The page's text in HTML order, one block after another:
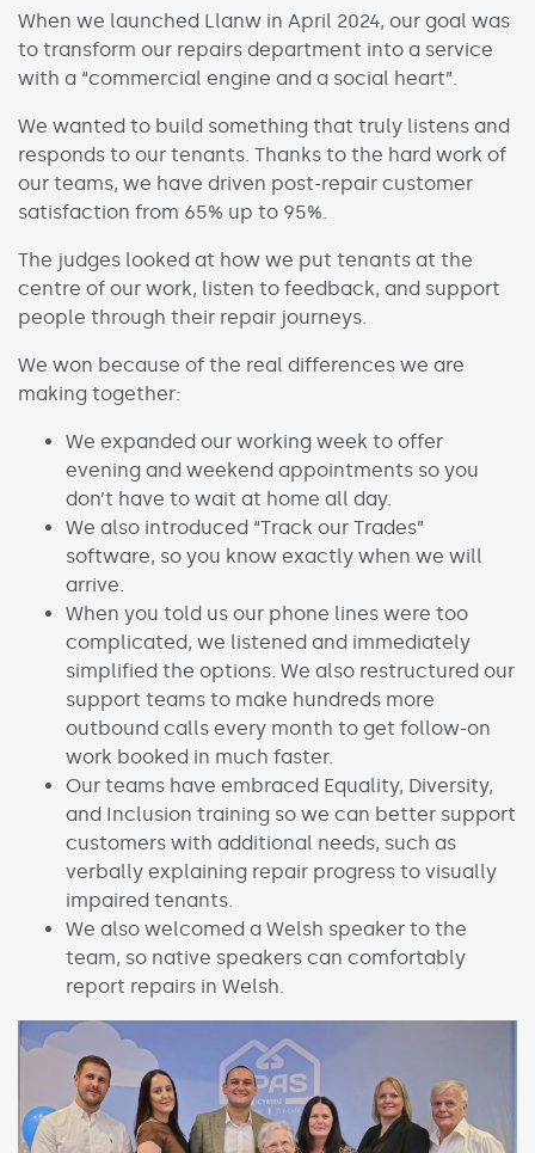
When we launched Llanw in April 2024, our goal was
to transform our repairs department into a service
with a “commercial engine and a social heart”.
We wanted to build something that truly listens and
responds to our tenants. Thanks to the hard work of
our teams, we have driven post-repair customer
satisfaction from 65% up to 95%.
The judges looked at how we put tenants at the
centre of our work, listen to feedback, and support
people through their repair journeys.
We won because of the real differences we are
making together:
We expanded our working week to offer
evening and weekend appointments so you
don’t have to wait at home all day.
We also introduced “Track our Trades”
software, so you know exactly when we will
arrive.
When you told us our phone lines were too
complicated, we listened and immediately
simplified the options. We also restructured our
support teams to make hundreds more
outbound calls every month to get follow-on
work booked in much faster.
Our teams have embraced Equality, Diversity,
and Inclusion training so we can better support
customers with additional needs, such as
verbally explaining repair progress to visually
impaired tenants.
We also welcomed a Welsh speaker to the
team, so native speakers can comfortably
report repairs in Welsh.